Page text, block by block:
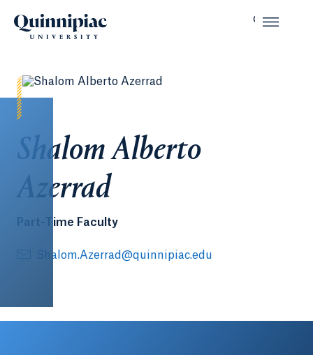
Shalom Alberto
Azerrad
Part-Time Faculty
Shalom.Azerrad@quinnipiac.edu